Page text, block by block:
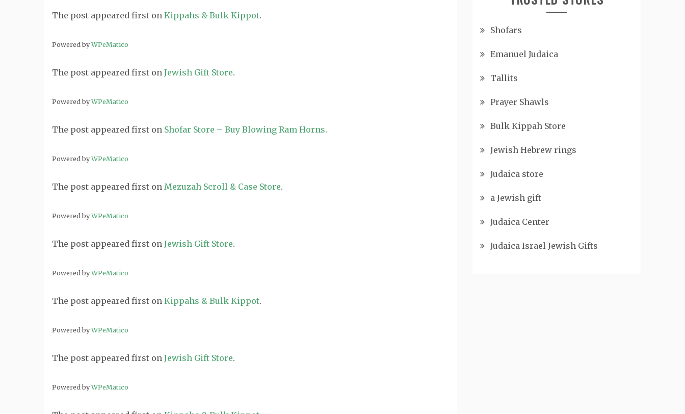
The post appeared first on Kippahs & Bulk Kippot.
Powered byWPeMatico
The post appeared first on Jewish Gift Store.
Powered byWPeMatico
The post appeared first on Shofar Store – Buy Blowing Ram Horns.
Powered byWPeMatico
The post appeared first on Mezuzah Scroll & Case Store.
Powered byWPeMatico
The post appeared first on Jewish Gift Store.
Powered byWPeMatico
The post appeared first on Kippahs & Bulk Kippot.
Powered byWPeMatico
The post appeared first on Jewish Gift Store.
Powered byWPeMatico
Shofars
Emanuel Judaica
Tallits
Prayer Shawls
Bulk Kippah Store
Jewish Hebrew rings
Judaica store
a Jewish gift
Judaica Center
Judaica Israel Jewish Gifts